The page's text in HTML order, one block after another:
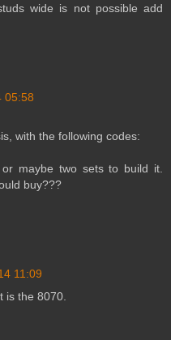
wide is not possible add
05:58
with the following codes:
maybe two sets to build it.
buy???
11:09
is the 8070.